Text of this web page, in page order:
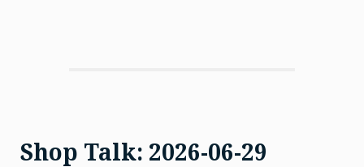
Shop Talk: 2026-06-29